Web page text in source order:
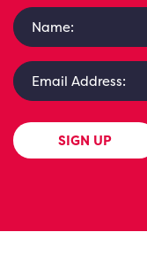
SIGN UP